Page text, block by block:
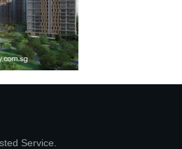
Service.